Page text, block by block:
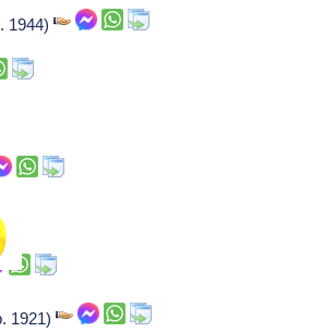
1944)
1921)